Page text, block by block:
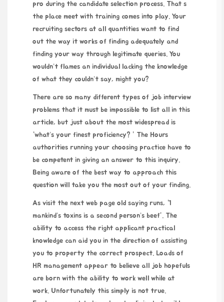
pro during the candidate selection process. That s
the place meet with training comes into play. Your
recruiting sectors at all quantities want to find
out the way it works of finding adequately and
finding your way through legitimate queries. You
wouldn’t flames an individual lacking the knowledge
of what they couldn’t say, might you?
There are so many different types of job interview
problems that it must be impossible to list all in this
article, but just about the most widespread is
“what’s your finest proficiency? ” The Hours
authorities running your choosing practice have to
be competent in giving an answer to this inquiry.
Being aware of the best way to approach this
question will take you the most out of your finding.
As visit the next web page old saying runs, “1
mankind’s toxins is a second person’s beef”. The
ability to access the right applicant practical
knowledge can aid you in the direction of assisting
you to property the correct prospect. Loads of
HR management appear to believe all job hopefuls
are born with the ability to work well while at
work. Unfortunately this simply is not true.